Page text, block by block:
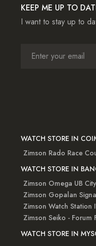
KEEP ME UP TO
I want to stay up to
WATCH STORE IN
Zimson Rado Race
WATCH STORE IN
Zimson Omega UB
Zimson Gopalan
Zimson Watch
Zimson Seiko - Forum
WATCH STORE IN